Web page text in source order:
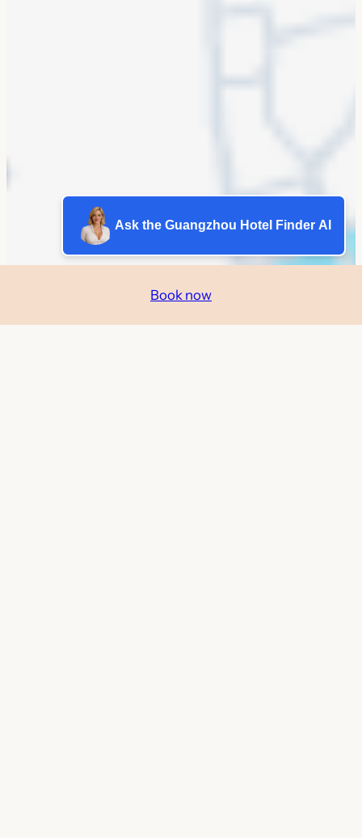
Book now
Ask the Guangzhou Hotel Finder AI